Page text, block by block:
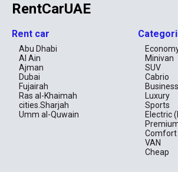
VANs are ideal for transporting furniture,
sizable items that a standard vehicle can't
offers the space needed to handle your
Is VAN Suitable for Long Travel?
For long journeys, VANs provide extra
stretch out and relax. They offer additional
making extended travel more enjoyable and
passengers. Consider opting for a VAN
enjoy your long travel!
RentCarUAE
Rent car
Abu Dhabi
Al Ain
Ajman
Dubai
Fujairah
Ras al-Khaimah
cities.Sharjah
Umm al-Quwain
Minivan
SUV
Cabrio
Business
Luxury
Sports
Electric
Comfort
VAN
Cheap